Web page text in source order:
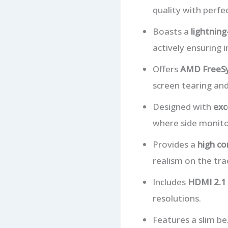
quality with
Boasts a
actively ensuring
OffersAMD
screen tearing
Designed with
where side
Provides a high
realism on the
Includes HDMI
resolutions.
Features a slim